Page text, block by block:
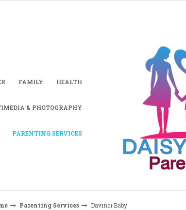
FAMILY HEALTH
& PHOTOGRAPHY
PARENTING SERVICES
Parenting Services Davinci Baby